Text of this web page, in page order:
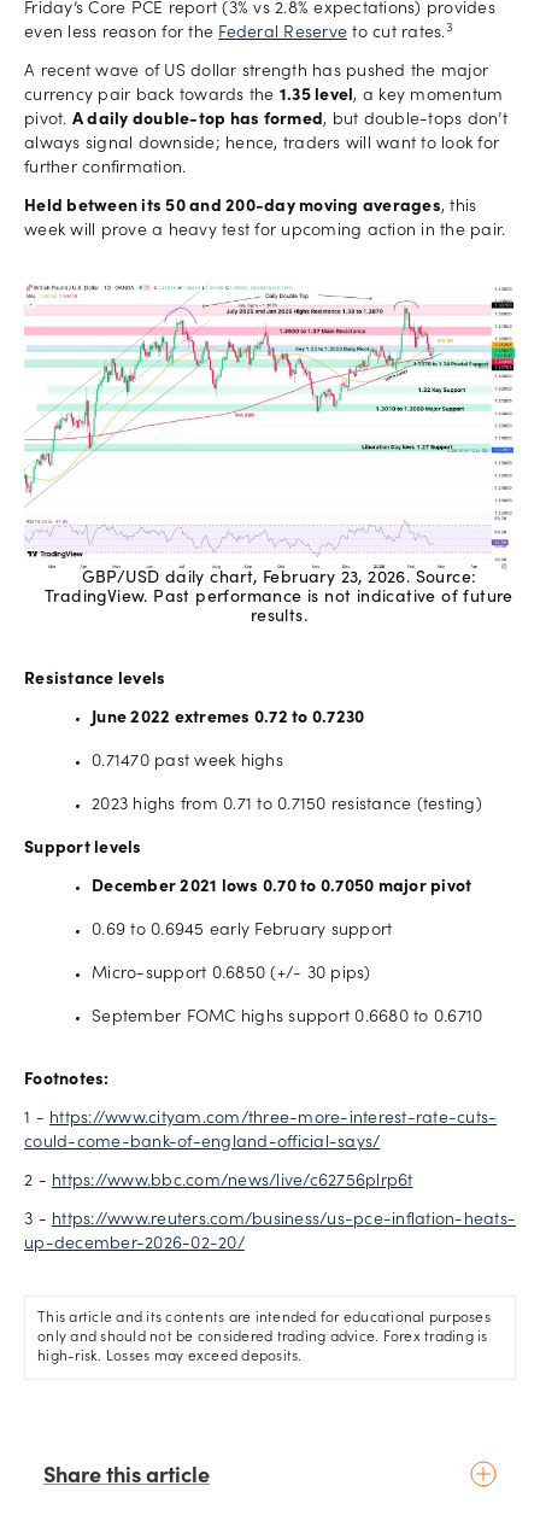
Friday’s Core PCE report (3% vs 2.8% expectations) provides
even less reason for the Federal Reserve to cut rates.3
A recent wave of US dollar strength has pushed the major
currency pair back towards the 1.35 level, a key momentum
pivot. A daily double-top has formed, but double-tops don’t
always signal downside; hence, traders will want to look for
further confirmation.
Held between its 50 and 200-day moving averages, this
week will prove a heavy test for upcoming action in the pair.
GBP/USD daily chart, February 23, 2026. Source:
TradingView. Past performance is not indicative of future
results.
Resistance levels
June 2022 extremes 0.72 to 0.7230
0.71470 past week highs
2023 highs from 0.71 to 0.7150 resistance (testing)
Support levels
December 2021 lows 0.70 to 0.7050 major pivot
0.69 to 0.6945 early February support
Micro-support 0.6850 (+/- 30 pips)
September FOMC highs support 0.6680 to 0.6710
Footnotes:
1 - https://www.cityam.com/three-more-interest-rate-cuts-
could-come-bank-of-england-official-says/
2 - https://www.bbc.com/news/live/c62756plrp6t
3 - https://www.reuters.com/business/us-pce-inflation-heats-
up-december-2026-02-20/
This article and its contents are intended for educational purposes
only and should not be considered trading advice. Forex trading is
high-risk. Losses may exceed deposits.
Share this article